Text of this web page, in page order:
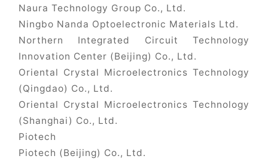
Naura Technology Group Co., Ltd.
Ningbo Nanda Optoelectronic Materials Ltd.
Northern Integrated Circuit Technology
Innovation Center (Beijing) Co., Ltd.
Oriental Crystal Microelectronics Technology
(Qingdao) Co., Ltd.
Oriental Crystal Microelectronics Technology
(Shanghai) Co., Ltd.
Piotech
Piotech (Beijing) Co., Ltd.